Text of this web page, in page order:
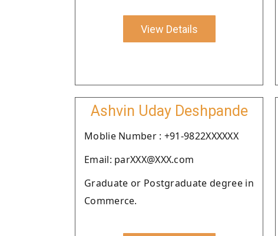
View Details
Ashvin Uday Deshpande
Moblie Number : +91-9822XXXXXX
Email: parXXX@XXX.com
Graduate or Postgraduate degree in
Commerce.